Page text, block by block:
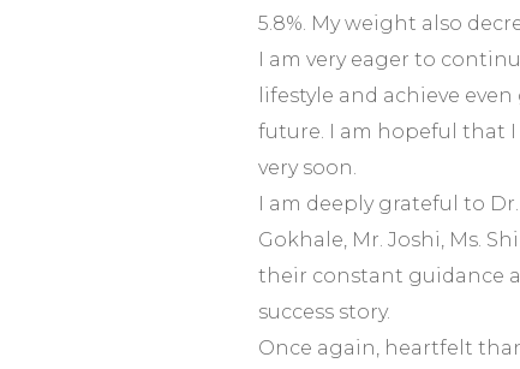
5.8%. My weight also
I am very eager to
lifestyle and achieve
future. I am hopeful that
very soon.
I am deeply grateful to
Gokhale, Mr. Joshi, Ms.
their constant guidance
success story.
Once again, heartfelt